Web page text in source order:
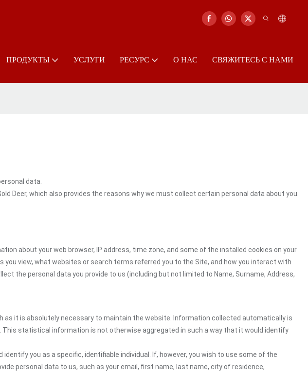
ПРОДУКТЫ УСЛУГИ РЕСУРС О НАС СВЯЖИТЕСЬ С НАМИ
data.
Deer, which also provides the reasons why we must collect certain personal data about you.
about your web browser, IP address, time zone, and some of the installed cookies on your
view, what websites or search terms referred you to the Site, and how you interact with
the personal data you provide to us (including but not limited to Name, Surname, Address,
as it is absolutely necessary to maintain the website. Information collected automatically is
statistical information is not otherwise aggregated in such a way that it would identify
you as a specific, identifiable individual. If, however, you wish to use some of the
personal data to us, such as your email, first name, last name, city of residence,